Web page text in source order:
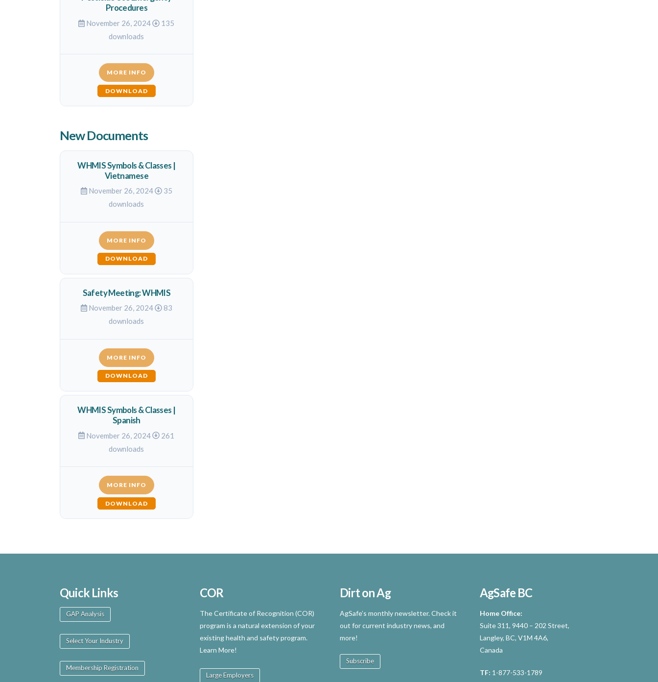
Procedures
November 26, 2024
135
downloads
MORE INFO
DOWNLOAD
New Documents
WHMIS Symbols & Classes |
Vietnamese
November 26, 2024
35
downloads
MORE INFO
DOWNLOAD
Safety Meeting: WHMIS
November 26, 2024
83
downloads
MORE INFO
DOWNLOAD
WHMIS Symbols & Classes |
Spanish
November 26, 2024
261
downloads
MORE INFO
DOWNLOAD
Quick Links
GAP Analysis
Select Your Industry
Membership Registration
COR
The Certificate of Recognition (COR)
program is a natural extension of your
existing health and safety program.
Learn More!
Large Employers
Dirt on Ag
AgSafe’s monthly newsletter. Check it
out for current industry news, and
more!
Subscribe
AgSafe BC
Home Office:
Suite 311, 9440 – 202 Street,
Langley, BC, V1M 4A6,
Canada
TF: 1-877-533-1789